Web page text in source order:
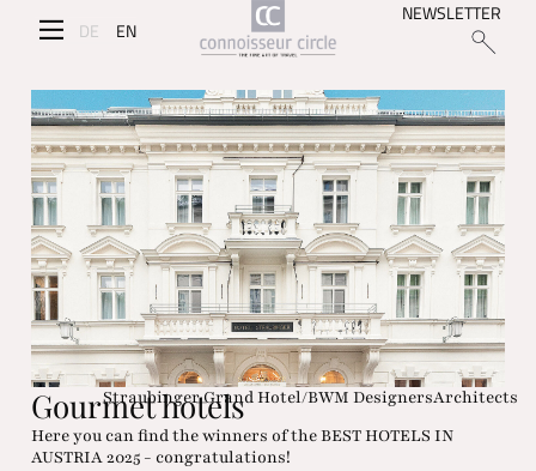
DE EN
NEWSLETTER
Straubinger Grand Hotel/BWM DesignersArchitects
Gourmet hotels
Here you can find the winners of the BEST HOTELS IN
AUSTRIA 2025 - congratulations!